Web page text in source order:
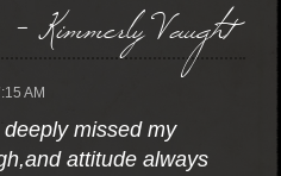
- Kimmerly Vaught
AM
deeply missed my
attitude always